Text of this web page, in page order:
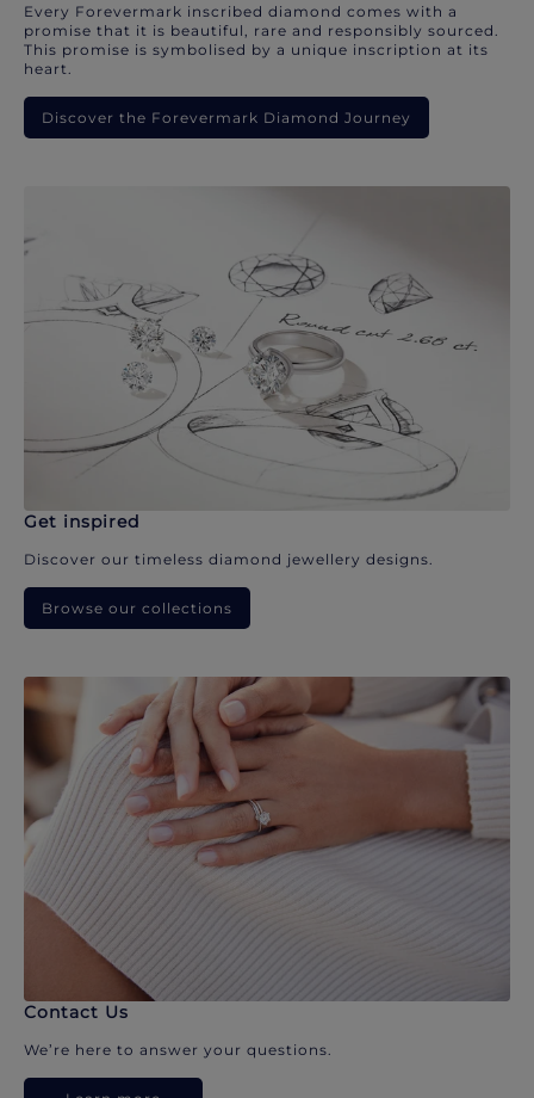
Every Forevermark inscribed diamond comes with a
promise that it is beautiful, rare and responsibly sourced.
This promise is symbolised by a unique inscription at its
heart.
Discover the Forevermark Diamond Journey
Get inspired
Discover our timeless diamond jewellery designs.
Browse our collections
Contact Us
We’re here to answer your questions.